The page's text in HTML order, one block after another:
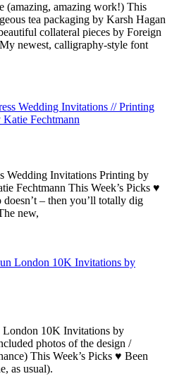
(amazing, amazing work!) This
tea packaging by Karsh Hagan
collateral pieces by Foreign
newest, calligraphy-style font
Wedding Invitations Printing by
Fechtmann This Week’s Picks ♥
– then you’ll totally dig
new,
10K Invitations by
photos of the design /
This Week’s Picks ♥ Been
as usual).